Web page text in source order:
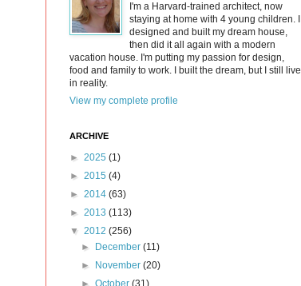
I'm a Harvard-trained architect, now
staying at home with 4 young children. I
designed and built my dream house,
then did it all again with a modern
vacation house. I'm putting my passion for design,
food and family to work. I built the dream, but I still live
in reality.
View my complete profile
ARCHIVE
► 2025 (1)
► 2015 (4)
► 2014 (63)
► 2013 (113)
▼ 2012 (256)
►
December(11)
►
November(20)
►October(31)